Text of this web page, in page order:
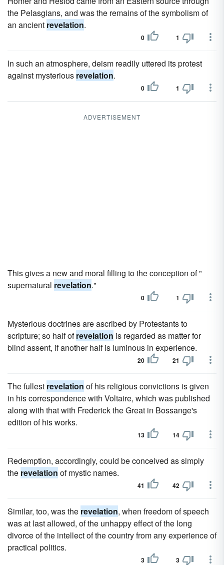
the Pelasgians, and was the remains of the symbolism of
an ancient revelation.
0 1
In such an atmosphere, deism readily uttered its protest
against mysterious revelation.
0 1
ADVERTISEMENT
This gives a new and moral filling to the conception of "
supernatural revelation."
0 1
Mysterious doctrines are ascribed by Protestants to
scripture; so half ofrevelation is regarded as matter for
blind assent, if another half is luminous in experience.
20 21
The fullest revelation of his religious convictions is given
in his correspondence with Voltaire, which was published
along with that with Frederick the Great in Bossange's
edition of his works.
13 14
Redemption, accordingly, could be conceived as simply
the revelation of mystic names.
41 42
Similar, too, was the revelation, when freedom of speech
was at last allowed, of the unhappy effect of the long
divorce of the intellect of the country from any experience of
practical politics.
3 3